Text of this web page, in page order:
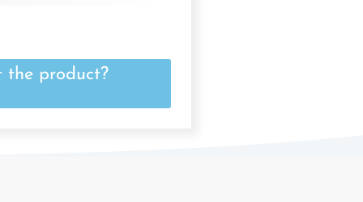
the product?